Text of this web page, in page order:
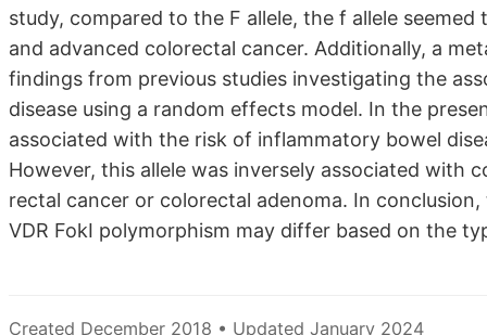
study, compared to the F allele, the f allele
and advanced colorectal cancer. Additionally, a
findings from previous studies investigating the
disease using a random effects model. In the
associated with the risk of inflammatory bowel
However, this allele was inversely associated with
rectal cancer or colorectal adenoma. In
VDR FokI polymorphism may differ based on the
Created December 2018 • Updated January 2024